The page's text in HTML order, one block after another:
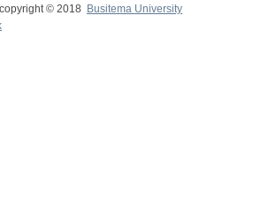
copyright © 2018
Busitema University